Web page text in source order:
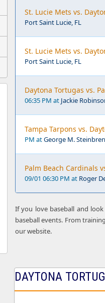
St. Lucie Mets vs.
Port Saint Lucie, FL
St. Lucie Mets vs.
Port Saint Lucie, FL
Daytona Tortugas vs.
06:35 PM at Jackie
Tampa Tarpons vs.
PM atGeorge M.
Palm Beach Cardinals
09/01 06:30 PM at Roger
If you love baseball and
baseball events. From
our website.
DAYTONA